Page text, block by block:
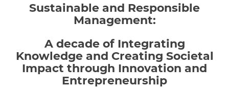
Sustainable and Responsible
Management:
A decade of Integrating
Knowledge and Creating Societal
Impact through Innovation and
Entrepreneurship